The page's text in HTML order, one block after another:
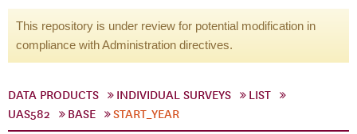
This repository is under review for potential modification in
compliance with Administration directives.
DATA PRODUCTS INDIVIDUAL SURVEYS
LIST
UAS582
BASE START_YEAR